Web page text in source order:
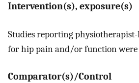
Intervention(s), exposure(s)
Studies reporting
for hip pain and/or function were
Comparator(s)/Control